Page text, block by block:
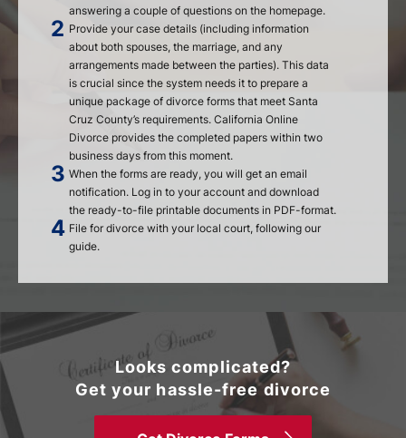
answering a couple of questions on the homepage.
Provide your case details (including information
about both spouses, the marriage, and any
arrangements made between the parties). This data
is crucial since the system needs it to prepare a
unique package of divorce forms that meet Santa
Cruz County’s requirements. California Online
Divorce provides the completed papers within two
business days from this moment.
When the forms are ready, you will get an email
notification. Log in to your account and download
the ready-to-file printable documents in PDF-format.
File for divorce with your local court, following our
guide.
Looks complicated?
Get your hassle-free divorce